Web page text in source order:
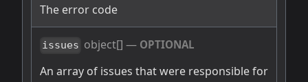
The error code
issues object[] — OPTIONAL
An array of issues that were responsible for